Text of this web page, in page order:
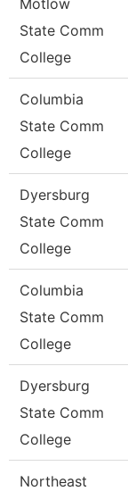
Motlow
State Comm
College
Columbia
State Comm
College
Dyersburg
State Comm
College
Columbia
State Comm
College
Dyersburg
State Comm
College
Northeast